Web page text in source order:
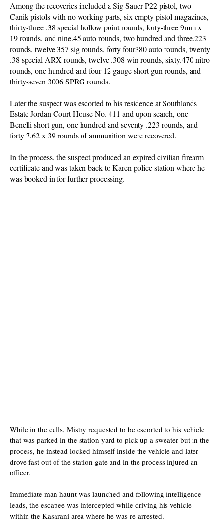
Among the recoveries included a Sig Sauer P22 pistol, two
Canik pistols with no working parts, six empty pistol magazines,
thirty-three .38 special hollow point rounds, forty-three 9mm x
19 rounds, and nine.45 auto rounds, two hundred and three.223
rounds, twelve 357 sig rounds, forty four380 auto rounds, twenty
.38 special ARX rounds, twelve .308 win rounds, sixty.470 nitro
rounds, one hundred and four 12 gauge short gun rounds, and
thirty-seven 3006 SPRG rounds.
Later the suspect was escorted to his residence at Southlands
Estate Jordan Court House No. 411 and upon search, one
Benelli short gun, one hundred and seventy .223 rounds, and
forty 7.62 x 39 rounds of ammunition were recovered.
In the process, the suspect produced an expired civilian firearm
certificate and was taken back to Karen police station where he
was booked in for further processing.
While in the cells, Mistry requested to be escorted to his vehicle
that was parked in the station yard to pick up a sweater but in the
process, he instead locked himself inside the vehicle and later
drove fast out of the station gate and in the process injured an
officer.
Immediate man haunt was launched and following intelligence
leads, the escapee was intercepted while driving his vehicle
within the Kasarani area where he was re-arrested.